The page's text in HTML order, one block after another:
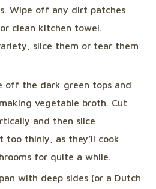
Wipe off any dirt patches
clean kitchen towel.
slice them or tear them
off the dark green tops and
vegetable broth. Cut
and then slice
too thinly, as they’ll cook
for quite a while.
with deep sides (or a Dutch